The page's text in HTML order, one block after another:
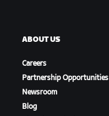
ABOUT US
Careers
Partnership Opportunities
Newsroom
Blog